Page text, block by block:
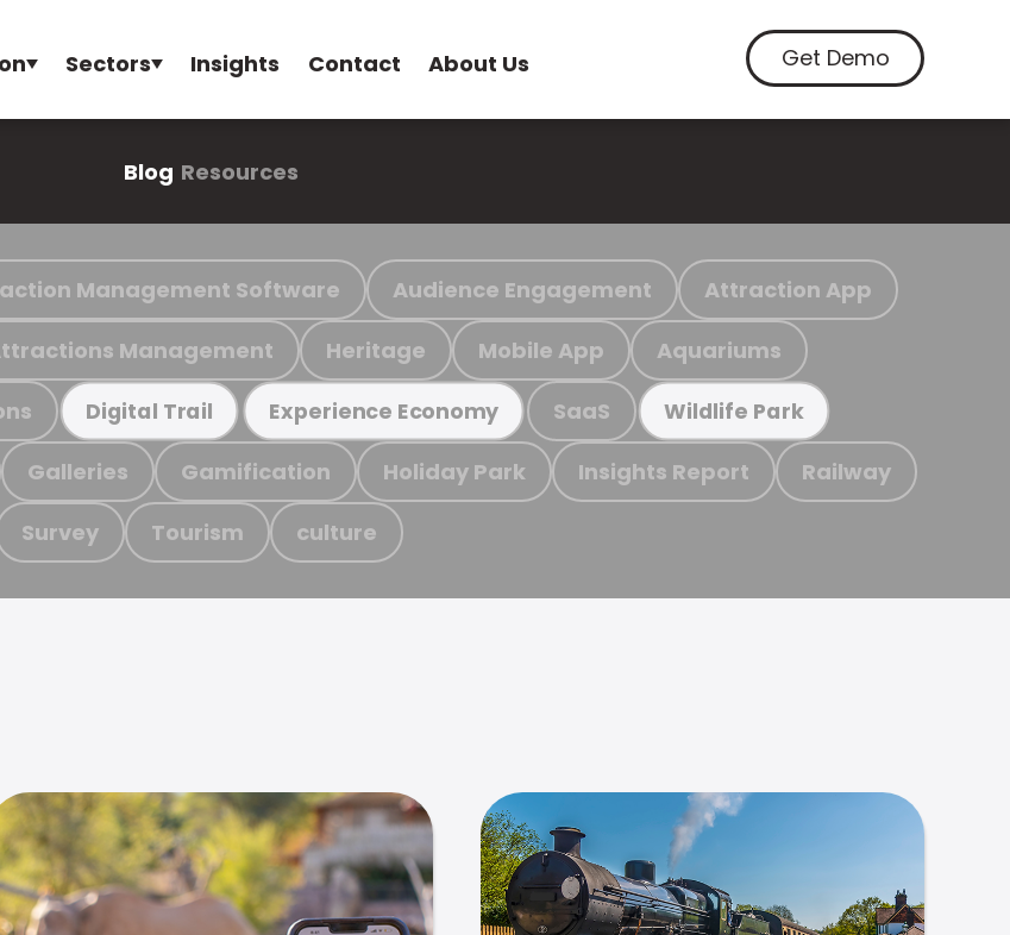
Sectors Insights Contact About Us Get Demo
Blog Resources
Management Software Audience Engagement Attraction App
Management Heritage Mobile App Aquariums
Digital Trail Experience Economy SaaS Wildlife Park
Galleries Gamification Holiday Park Insights Report Railway
Survey Tourism culture